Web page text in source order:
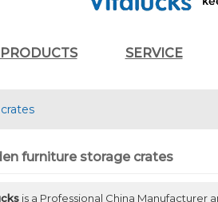
PRODUCTS SERVICE
furniture storage crates
is a Professional China Manufacturer